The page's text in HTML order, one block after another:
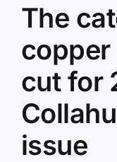
The
cut for
issue